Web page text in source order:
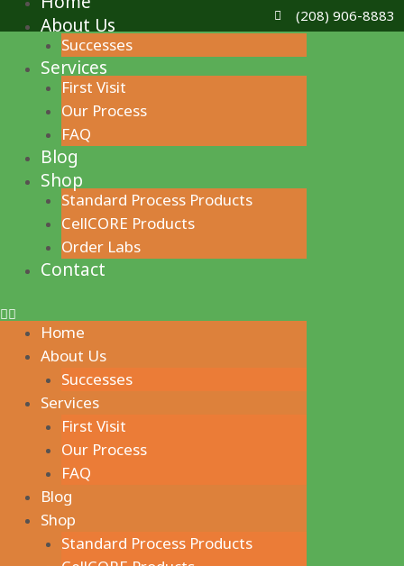
Skip
to
(208) 906-8883
About Us
Successes
Services
First Visit
Our Process
FAQ
Blog
Shop
Standard Process Products
CellCORE Products
Order Labs
Contact
Home
About Us
Successes
Services
First Visit
Our Process
FAQ
Blog
Shop
Standard Process Products